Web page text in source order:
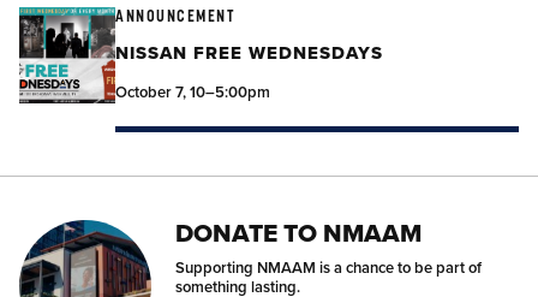
ANNOUNCEMENT
NISSAN FREE WEDNESDAYS
October 7, 10–5:00pm
DONATE TO NMAAM
Supporting NMAAM is a chance to be part of
something lasting.